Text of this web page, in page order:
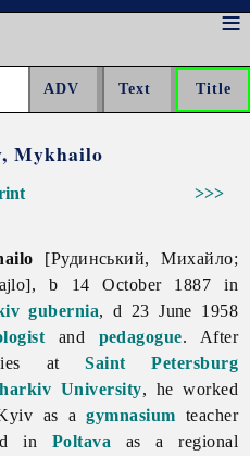
Mykhailo
>>>
[Рудинський, Михайло;
b 14 October 1887 in
gubernia, d 23 June 1958
and pedagogue. After
atSaint Petersburg
University, he worked
as agymnasium teacher
in Poltava as a regional